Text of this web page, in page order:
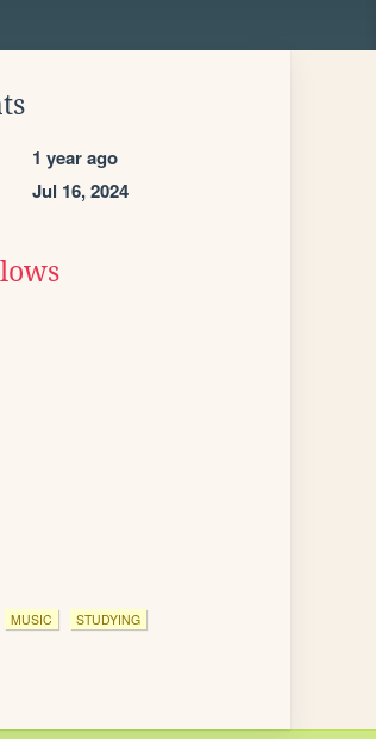
1 year ago
Jul 16, 2024
MUSIC STUDYING